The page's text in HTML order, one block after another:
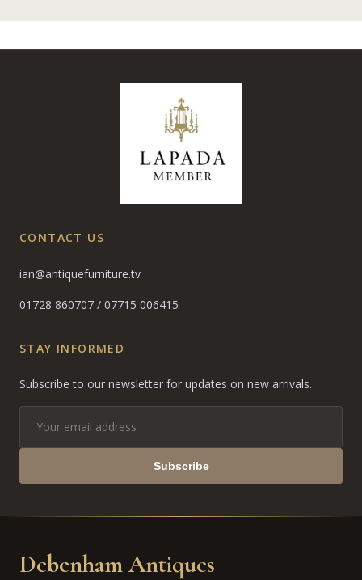
CONTACT US
ian@antiquefurniture.tv
01728 860707 / 07715 006415
STAY INFORMED
Subscribe to our newsletter for updates on new arrivals.
Subscribe
Debenham Antiques